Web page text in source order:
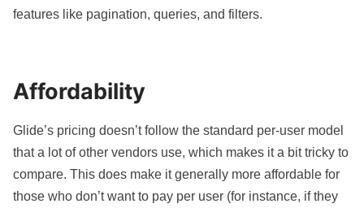
features like pagination, queries, and filters.
Affordability
Glide’s pricing doesn’t follow the standard per-user model
that a lot of other vendors use, which makes it a bit tricky to
compare. This does make it generally more affordable for
those who don’t want to pay per user (for instance, if they